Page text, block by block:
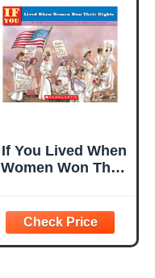
If You Lived When
Women Won Their